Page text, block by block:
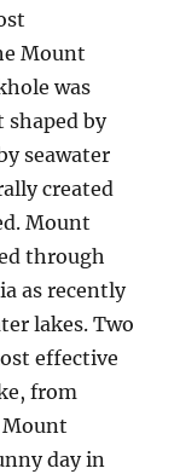
Mount
was
shaped by
seawater
created
Mount
through
as recently
lakes. Two
effective
from
Mount
day in